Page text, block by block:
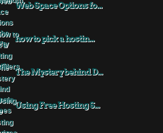
Web Space Options fo...
how to pick a hostin...
The Mystery behind D...
Using Free Hosting S...